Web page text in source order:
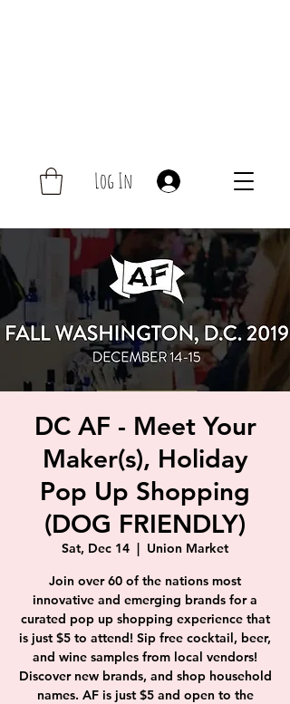
Log In
DC AF - Meet Your
Maker(s), Holiday
Pop Up Shopping
(DOG FRIENDLY)
Sat, Dec 14
  |
Union Market
Join over 60 of the nations most
innovative and emerging brands for a
curated pop up shopping experience that
is just $5 to attend! Sip free cocktail, beer,
and wine samples from local vendors!
Discover new brands, and shop household
names. AF is just $5 and open to the